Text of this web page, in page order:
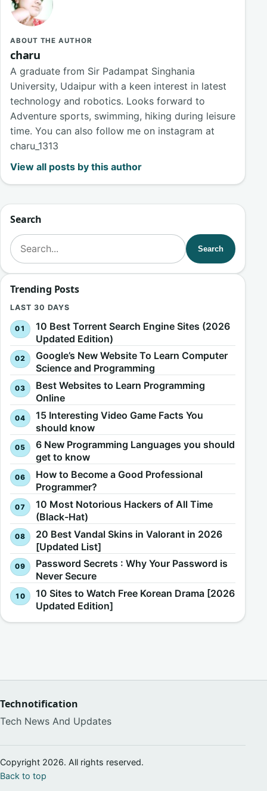
ABOUT THE AUTHOR
charu
A graduate from Sir Padampat Singhania
University, Udaipur with a keen interest in latest
technology and robotics. Looks forward to
Adventure sports, swimming, hiking during leisure
time. You can also follow me on instagram at
charu_1313
View all posts by this author
Search
Search for:
Search
Trending Posts
LAST 30 DAYS
10 Best Torrent Search Engine Sites (2026
Updated Edition)
Google’s New Website To Learn Computer
Science and Programming
Best Websites to Learn Programming
Online
15 Interesting Video Game Facts You
should know
6 New Programming Languages you should
get to know
How to Become a Good Professional
Programmer?
10 Most Notorious Hackers of All Time
(Black-Hat)
20 Best Vandal Skins in Valorant in 2026
[Updated List]
Password Secrets : Why Your Password is
Never Secure
10 Sites to Watch Free Korean Drama [2026
Updated Edition]
Technotification
Tech News And Updates
Copyright 2026. All rights reserved.
Back to top